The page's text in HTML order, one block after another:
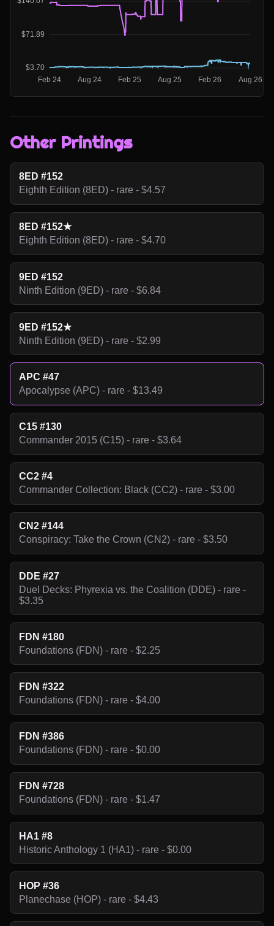
Other Printings
8ED #152
Eighth Edition (8ED) - rare - $4.57
8ED #152★
Eighth Edition (8ED) - rare - $4.70
9ED #152
Ninth Edition (9ED) - rare - $6.84
9ED #152★
Ninth Edition (9ED) - rare - $2.99
APC #47
Apocalypse (APC) - rare - $13.49
C15 #130
Commander 2015 (C15) - rare - $3.64
CC2 #4
Commander Collection: Black (CC2) - rare - $3.00
CN2 #144
Conspiracy: Take the Crown (CN2) - rare - $3.50
DDE #27
Duel Decks: Phyrexia vs. the Coalition (DDE) - rare -
$3.35
FDN #180
Foundations (FDN) - rare - $2.25
FDN #322
Foundations (FDN) - rare - $4.00
FDN #386
Foundations (FDN) - rare - $0.00
FDN #728
Foundations (FDN) - rare - $1.47
HA1 #8
Historic Anthology 1 (HA1) - rare - $0.00
HOP #36
Planechase (HOP) - rare - $4.43